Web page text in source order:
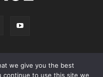
we give you the best
continue to use this site we